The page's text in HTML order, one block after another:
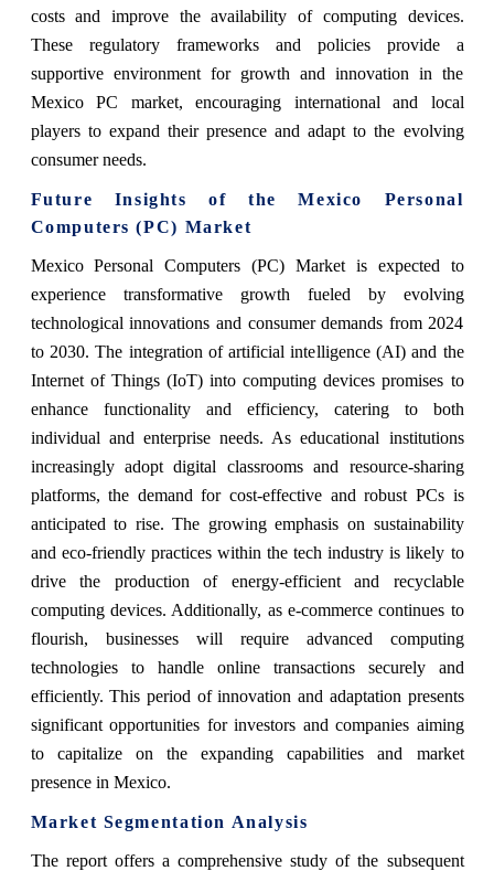
costs and improve the availability of computing devices.
These regulatory frameworks and policies provide a
supportive environment for growth and innovation in the
Mexico PC market, encouraging international and local
players to expand their presence and adapt to the evolving
consumer needs.
Future Insights of the Mexico Personal
Computers (PC) Market
Mexico Personal Computers (PC) Market is expected to
experience transformative growth fueled by evolving
technological innovations and consumer demands from 2024
to 2030. The integration of artificial intelligence (AI) and the
Internet of Things (IoT) into computing devices promises to
enhance functionality and efficiency, catering to both
individual and enterprise needs. As educational institutions
increasingly adopt digital classrooms and resource-sharing
platforms, the demand for cost-effective and robust PCs is
anticipated to rise. The growing emphasis on sustainability
and eco-friendly practices within the tech industry is likely to
drive the production of energy-efficient and recyclable
computing devices. Additionally, as e-commerce continues to
flourish, businesses will require advanced computing
technologies to handle online transactions securely and
efficiently. This period of innovation and adaptation presents
significant opportunities for investors and companies aiming
to capitalize on the expanding capabilities and market
presence in Mexico.
Market Segmentation Analysis
The report offers a comprehensive study of the subsequent